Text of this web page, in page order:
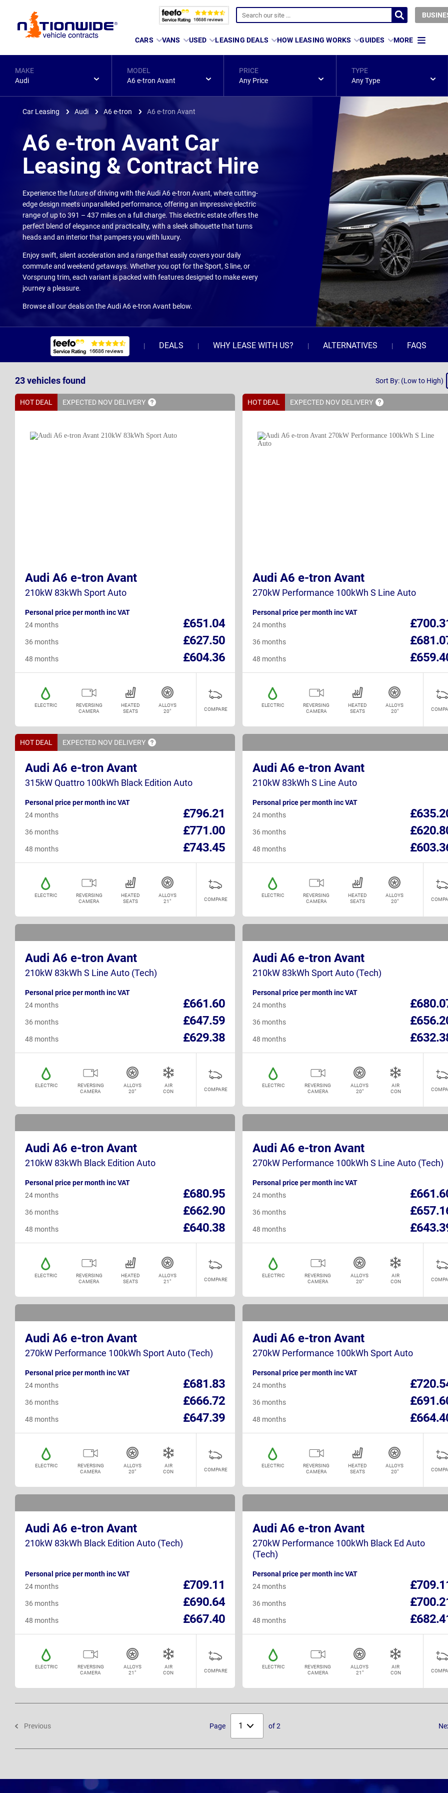
Page
CARS VANS USED LEASING DEALS HOW LEASING WORKS GUIDES MORE
MAKE
Audi
MODEL
A6 e-tron Avant
PRICE
Any Price
TYPE
Any Type
Car Leasing Audi A6 e-tron A6 e-tron Avant
A6 e-tron Avant Car
Leasing & Contract Hire
Experience the future of driving with the Audi A6 e-tron Avant, where cutting-
edge design meets unparalleled performance, offering an impressive electric
range of up to 391 – 437 miles on a full charge. This electric estate offers the
perfect blend of elegance and practicality, with a sleek silhouette that turns
heads and an interior that pampers you with luxury.
Enjoy swift, silent acceleration and a range that easily covers your daily
commute and weekend getaways. Whether you opt for the Sport, S line, or
Vorsprung trim, each variant is packed with features designed to make every
journey a pleasure.
Browse all our deals on the Audi A6 e-tron Avant below.
DEALS WHY LEASE WITH US? ALTERNATIVES FAQS
23vehiclesfound
Sort
Sort By: (Low to High)
HOT DEAL EXPECTED NOV DELIVERY
Audi A6 e-tron Avant
210kW 83kWh Sport Auto
Personal price per month inc VAT
£651.04
24 months
£627.50
36 months
£604.36
48 months
ELECTRIC
REVERSING
CAMERA
HEATED
SEATS
ALLOYS
20"
COMPARE
HOT DEAL EXPECTED NOV DELIVERY
Audi A6 e-tron Avant
270kW Performance 100kWh S Line Auto
Personal price per month inc VAT
24 months
36 months
48 months
ELECTRIC
REVERSING
CAMERA
HEATED
SEATS
ALLOYS
20"
HOT DEAL EXPECTED NOV DELIVERY
Audi A6 e-tron Avant
315kW Quattro 100kWh Black Edition Auto
Personal price per month inc VAT
£796.21
24 months
£771.00
36 months
£743.45
48 months
ELECTRIC
REVERSING
CAMERA
HEATED
SEATS
ALLOYS
21"
COMPARE
Audi A6 e-tron Avant
210kW 83kWh S Line Auto
Personal price per month inc VAT
24 months
36 months
48 months
ELECTRIC
REVERSING
CAMERA
HEATED
SEATS
ALLOYS
20"
Audi A6 e-tron Avant
210kW 83kWh S Line Auto (Tech)
Personal price per month inc VAT
£661.60
24 months
£647.59
36 months
£629.38
48 months
ELECTRIC
REVERSING
CAMERA
ALLOYS
20"
AIR
CON
COMPARE
Audi A6 e-tron Avant
210kW 83kWh Sport Auto (Tech)
Personal price per month inc VAT
24 months
36 months
48 months
ELECTRIC
REVERSING
CAMERA
ALLOYS
20"
AIR
CON
Audi A6 e-tron Avant
210kW 83kWh Black Edition Auto
Personal price per month inc VAT
£680.95
24 months
£662.90
36 months
£640.38
48 months
ELECTRIC
REVERSING
CAMERA
HEATED
SEATS
ALLOYS
21"
COMPARE
Audi A6 e-tron Avant
270kW Performance 100kWh S Line Auto (Tech)
Personal price per month inc VAT
24 months
36 months
48 months
ELECTRIC
REVERSING
CAMERA
ALLOYS
20"
AIR
CON
Audi A6 e-tron Avant
270kW Performance 100kWh Sport Auto (Tech)
Personal price per month inc VAT
£681.83
24 months
£666.72
36 months
£647.39
48 months
ELECTRIC
REVERSING
CAMERA
ALLOYS
20"
AIR
CON
COMPARE
Audi A6 e-tron Avant
270kW Performance 100kWh Sport Auto
Personal price per month inc VAT
24 months
36 months
48 months
ELECTRIC
REVERSING
CAMERA
HEATED
SEATS
ALLOYS
20"
Audi A6 e-tron Avant
210kW 83kWh Black Edition Auto (Tech)
Personal price per month inc VAT
£709.11
24 months
£690.64
36 months
£667.40
48 months
ELECTRIC
REVERSING
CAMERA
ALLOYS
21"
AIR
CON
COMPARE
Audi A6 e-tron Avant
270kW Performance 100kWh Black Ed Auto
(Tech)
Personal price per month inc VAT
24 months
36 months
48 months
ELECTRIC
REVERSING
CAMERA
ALLOYS
21"
AIR
CON
Previous Page
page:
of 2